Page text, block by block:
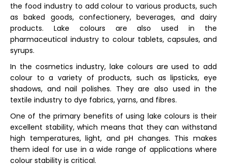
the food industry to add colour to various products, such
as baked goods, confectionery, beverages, and dairy
products. Lake colours are also used in the
pharmaceutical industry to colour tablets, capsules, and
syrups.
In the cosmetics industry, lake colours are used to add
colour to a variety of products, such as lipsticks, eye
shadows, and nail polishes. They are also used in the
textile industry to dye fabrics, yarns, and fibres.
One of the primary benefits of using lake colours is their
excellent stability, which means that they can withstand
high temperatures, light, and pH changes. This makes
them ideal for use in a wide range of applications where
colour stability is critical.